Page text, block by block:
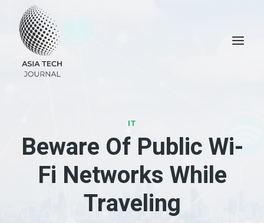
content
IT
Beware Of Public Wi-
Fi Networks While
Traveling